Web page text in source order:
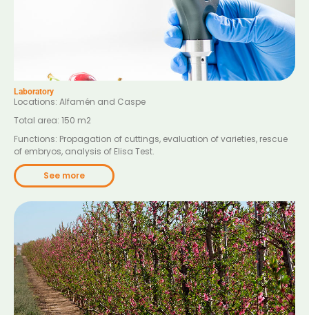
Laboratory
Locations: Alfamén and Caspe
Total area: 150 m2
Functions: Propagation of cuttings, evaluation of varieties, rescue
of embryos, analysis of Elisa Test.
See more